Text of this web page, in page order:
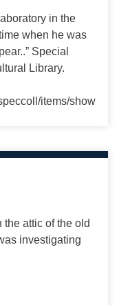
in the
when he was
Special
Library.
items/show
the attic of the old
investigating